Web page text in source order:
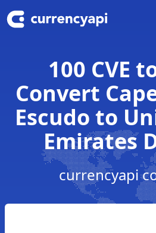
100 CVE
Convert
Escudo to
Emirates
currencyapi